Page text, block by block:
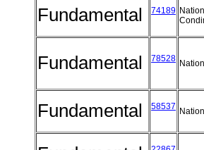
Fundamental 74189
Fundamental 78528
Fundamental 58537